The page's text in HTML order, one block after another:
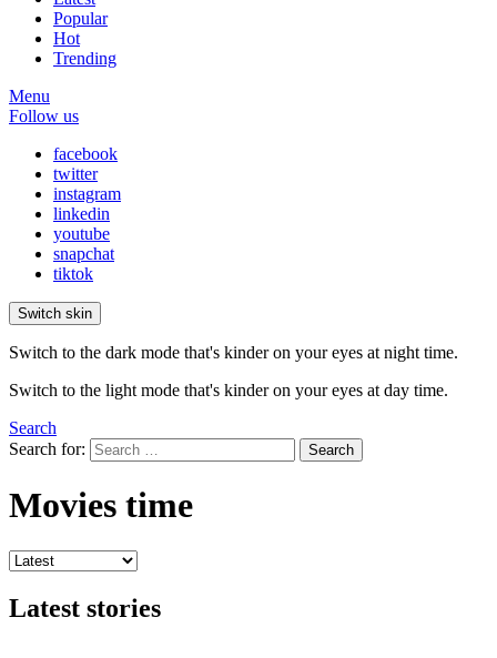
Popular
Hot
Trending
Menu
Follow us
facebook
twitter
instagram
linkedin
youtube
snapchat
tiktok
Switch skin
Switch to the dark mode that's kinder on your eyes at night time.
Switch to the light mode that's kinder on your eyes at day time.
Search
Search for:
Search
Movies time
Latest stories